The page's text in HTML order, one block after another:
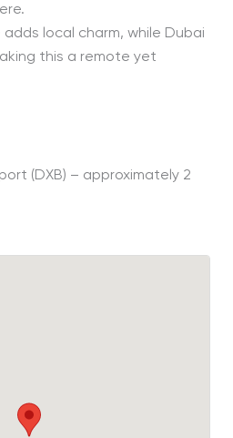
local charm, while Dubai
this a remote yet
(DXB) – approximately 2